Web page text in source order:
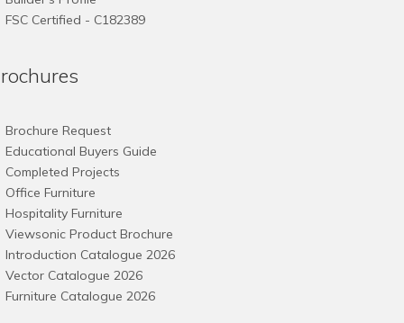
FSC Certified - C182389
Brochure Request
Educational Buyers Guide
Completed Projects
Office Furniture
Hospitality Furniture
Viewsonic Product Brochure
Introduction Catalogue 2026
Vector Catalogue 2026
Furniture Catalogue 2026